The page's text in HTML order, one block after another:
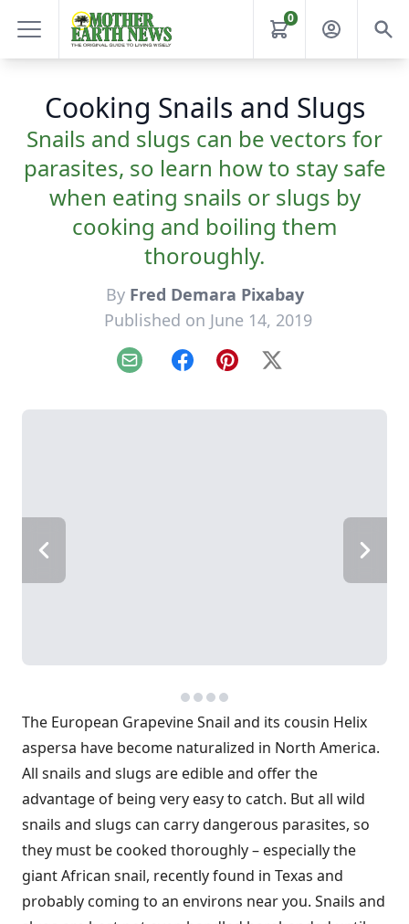
0
Cooking Snails and Slugs
Snails and slugs can be vectors for
parasites, so learn how to stay safe
when eating snails or slugs by
cooking and boiling them
thoroughly.
By Fred Demara Pixabay
Published on June 14, 2019
Email FacebookPinterest
X
The European Grapevine Snail and its cousin Helix
aspersa have become naturalized in North America.
All snails and slugs are edible and offer the
advantage of being very easy to catch. But all wild
snails and slugs can carry dangerous parasites, so
they must be cooked thoroughly – especially the
giant African snail, recently found in Texas and
probably coming to an environs near you. Snails and